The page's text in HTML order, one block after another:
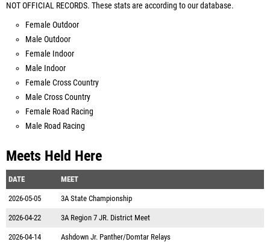
NOT OFFICIAL RECORDS. These stats are according to our database.
Female Outdoor
Male Outdoor
Female Indoor
Male Indoor
Female Cross Country
Male Cross Country
Female Road Racing
Male Road Racing
Meets Held Here
DATE MEET
2026-05-05 3A State Championship
2026-04-22 3A Region 7 JR. District Meet
2026-04-14 Ashdown Jr. Panther/Domtar Relays